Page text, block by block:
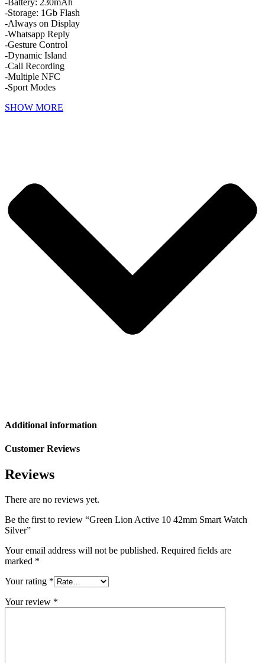
-Battery: 230mAh
-Storage: 1Gb Flash
-Always on Display
-Whatsapp Reply
-Gesture Control
-Dynamic Island
-Call Recording
-Multiple NFC
-Sport Modes
SHOW MORE
Additional information
Customer Reviews
Reviews
There are no reviews yet.
Be the first to review “Green Lion Active 10 42mm Smart Watch
Silver”
Your email address will not be published. Required fields are
marked *
Your rating *
Your review *